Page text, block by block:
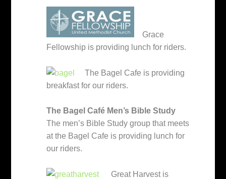
Grace
Fellowship is providing lunch for riders.
The Bagel Cafe is providing
breakfast for our riders.
The Bagel Café Men’s Bible Study
The men’s Bible Study group that meets
at the Bagel Cafe is providing lunch for
our riders.
Great Harvest is